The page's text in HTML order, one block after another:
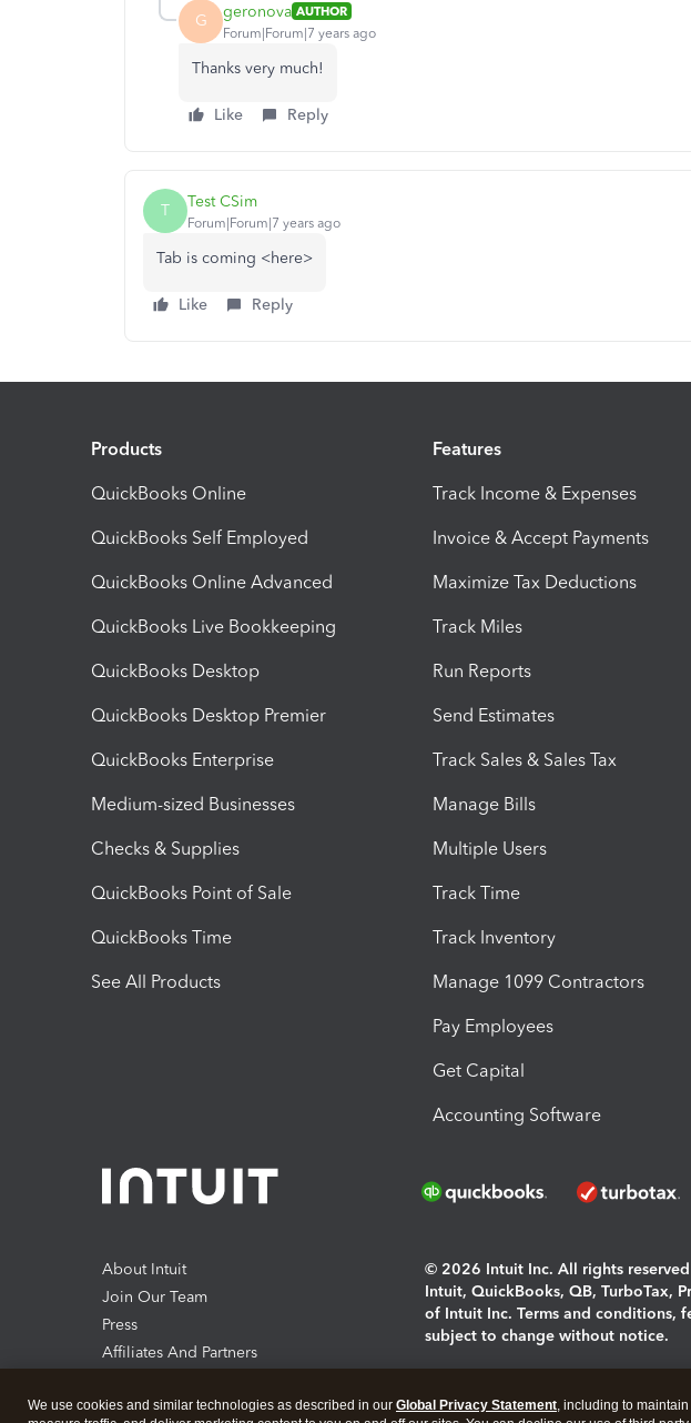
G geronova AUTHOR
Forum|Forum|7 years ago
Thanks very much!
Like Reply
T Test CSim
Forum|Forum|7 years ago
Tab is coming <here>
Like Reply
Products
QuickBooks Online
QuickBooks Self Employed
QuickBooks Online Advanced
QuickBooks Live Bookkeeping
QuickBooks Desktop
QuickBooks Desktop Premier
QuickBooks Enterprise
Medium-sized Businesses
Checks & Supplies
QuickBooks Point of Sale
QuickBooks Time
See All Products
Features
Track Income & Expenses
Invoice & Accept Payments
Maximize Tax Deductions
Track Miles
Run Reports
Send Estimates
Track Sales & Sales Tax
Manage Bills
Multiple Users
Track Time
Track Inventory
Manage 1099 Contractors
Pay Employees
Get Capital
Accounting Software
About Intuit
Join Our Team
Press
Affiliates And Partners
© 2026 Intuit Inc. All rights reserved
Intuit, QuickBooks, QB, TurboTax,
of Intuit Inc. Terms and conditions,
subject to change without notice.
We use cookies and similar technologies as described in our Global Privacy Statement, including to